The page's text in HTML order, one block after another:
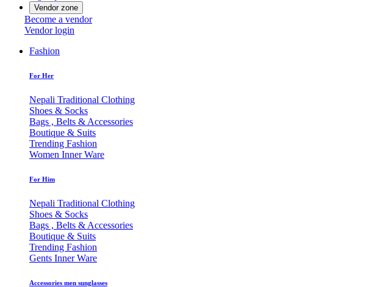
Vendor zone
Become a vendor
Vendor login
Fashion
For Her
Nepali Traditional Clothing
Shoes & Socks
Bags , Belts & Accessories
Boutique & Suits
Trending Fashion
Women Inner Ware
For Him
Nepali Traditional Clothing
Shoes & Socks
Bags , Belts & Accessories
Boutique & Suits
Trending Fashion
Gents Inner Ware
Accessories men sunglasses